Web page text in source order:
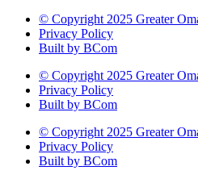
© Copyright 2025 Greater
Privacy Policy
Built by BCom
© Copyright 2025 Greater
Privacy Policy
Built by BCom
© Copyright 2025 Greater
Privacy Policy
Built by BCom